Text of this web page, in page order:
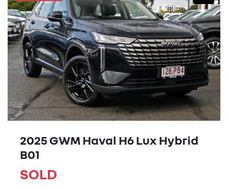
2025 GWM Haval H6 Lux Hybrid
B01
SOLD